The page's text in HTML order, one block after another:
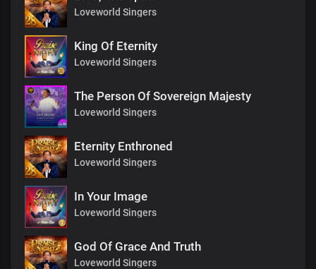
Loveworld Singers
King Of Eternity
Loveworld Singers
The Person Of Sovereign Majesty
Loveworld Singers
Eternity Enthroned
Loveworld Singers
In Your Image
Loveworld Singers
God Of Grace And Truth
Loveworld Singers